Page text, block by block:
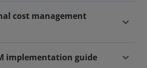
cost management
implementation guide